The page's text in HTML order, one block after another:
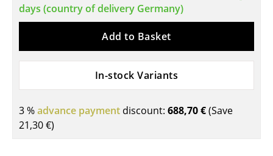
Side Tables
Conference Tables
days (country of delivery Germany)
Add to Basket
In-stock Variants
3 %advance payment discount: 688,70 €(Save
21,30 €)